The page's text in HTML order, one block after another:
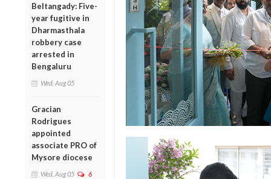
Beltangady: Five-
year fugitive in
Dharmasthala
robbery case
arrested in
Bengaluru
Wed, Aug 05
Gracian
Rodrigues
appointed
associate PRO of
Mysore diocese
Wed, Aug 05 6